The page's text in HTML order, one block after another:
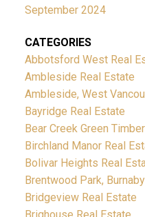
September 2024
CATEGORIES
Abbotsford West Real
Ambleside Real Estate
Ambleside, West
Bayridge Real Estate
Bear Creek Green
Birchland Manor Real
Bolivar Heights Real
Brentwood Park,
Bridgeview Real Estate